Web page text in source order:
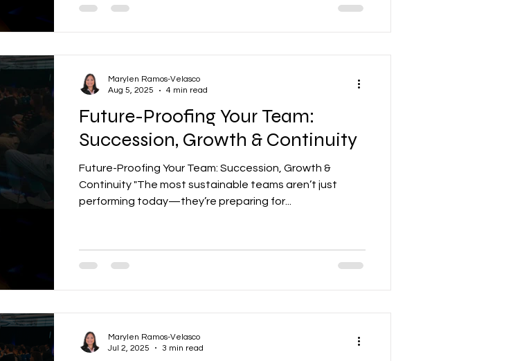
brilliant strategies fizzle out.
Future-Proofing Your Team:
Succession, Growth & Continuity
Future-Proofing Your Team: Succession, Growth &
Continuity "The most sustainable teams aren’t just
performing today—they’re preparing for...
Marylen Ramos-Velasco
Aug 5, 2025
4 min read
Marylen Ramos-Velasco
Jul 2, 2025
3 min read